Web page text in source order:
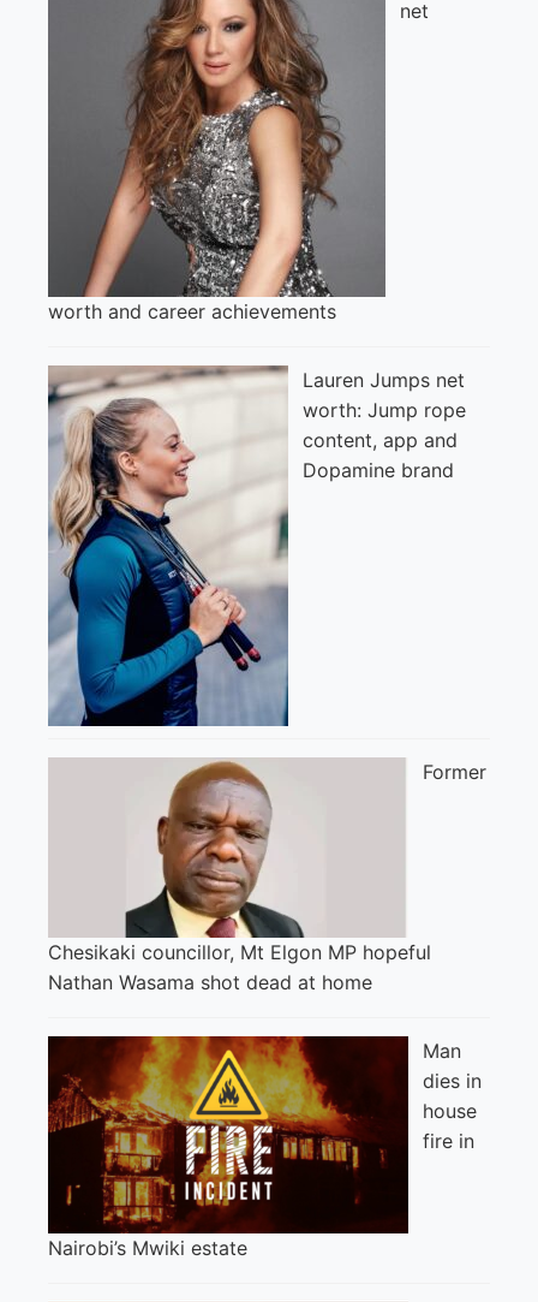
net
worth and career achievements
Lauren Jumps net
worth: Jump rope
content, app and
Dopamine brand
Former
Chesikaki councillor, Mt Elgon MP hopeful
Nathan Wasama shot dead at home
Man
dies in
house
fire in
Nairobi’s Mwiki estate